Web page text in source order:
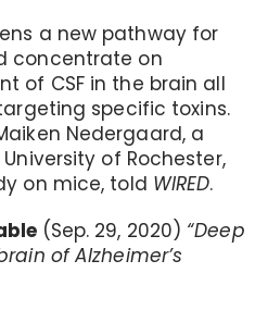
a new pathway for
concentrate on
of CSF in the brain all
specific toxins.
Nedergaard, a
of Rochester,
on mice, told WIRED.
(Sep. 29, 2020) “Deep
of Alzheimer’s